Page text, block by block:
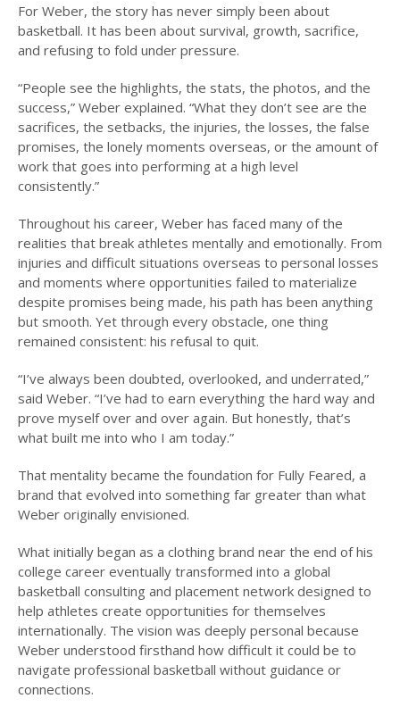
For Weber, the story has never simply been about
basketball. It has been about survival, growth, sacrifice,
and refusing to fold under pressure.
“People see the highlights, the stats, the photos, and the
success,” Weber explained. “What they don’t see are the
sacrifices, the setbacks, the injuries, the losses, the false
promises, the lonely moments overseas, or the amount of
work that goes into performing at a high level
consistently.”
Throughout his career, Weber has faced many of the
realities that break athletes mentally and emotionally. From
injuries and difficult situations overseas to personal losses
and moments where opportunities failed to materialize
despite promises being made, his path has been anything
but smooth. Yet through every obstacle, one thing
remained consistent: his refusal to quit.
“I’ve always been doubted, overlooked, and underrated,”
said Weber. “I’ve had to earn everything the hard way and
prove myself over and over again. But honestly, that’s
what built me into who I am today.”
That mentality became the foundation for Fully Feared, a
brand that evolved into something far greater than what
Weber originally envisioned.
What initially began as a clothing brand near the end of his
college career eventually transformed into a global
basketball consulting and placement network designed to
help athletes create opportunities for themselves
internationally. The vision was deeply personal because
Weber understood firsthand how difficult it could be to
navigate professional basketball without guidance or
connections.